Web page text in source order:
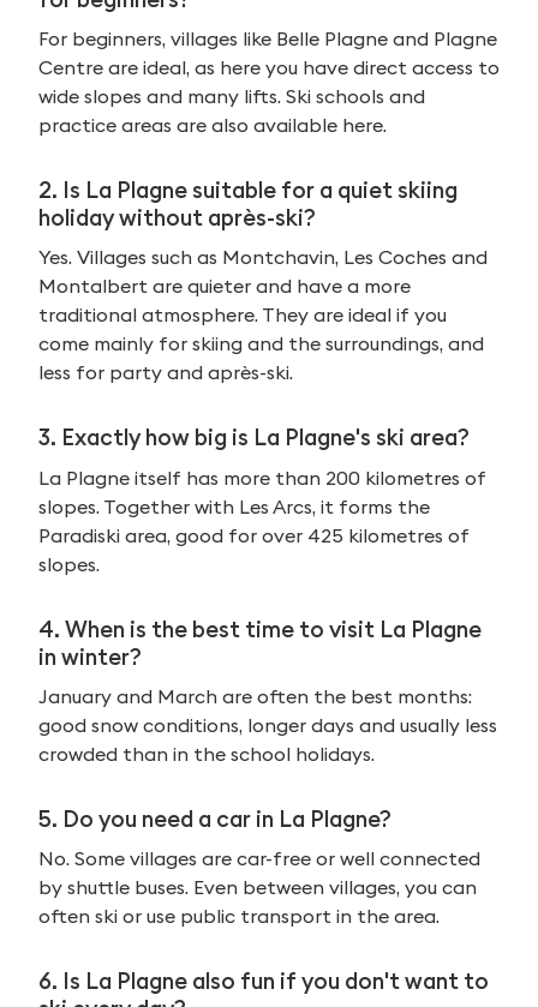
For beginners, villages like Belle Plagne and Plagne
Centre are ideal, as here you have direct access to
wide slopes and many lifts. Ski schools and
practice areas are also available here.
2. Is La Plagne suitable for a quiet skiing
holiday without après-ski?
Yes. Villages such as Montchavin, Les Coches and
Montalbert are quieter and have a more
traditional atmosphere. They are ideal if you
come mainly for skiing and the surroundings, and
less for party and après-ski.
3. Exactly how big is La Plagne's ski area?
La Plagne itself has more than 200 kilometres of
slopes. Together with Les Arcs, it forms the
Paradiski area, good for over 425 kilometres of
slopes.
4. When is the best time to visit La Plagne
in winter?
January and March are often the best months:
good snow conditions, longer days and usually less
crowded than in the school holidays.
5. Do you need a car in La Plagne?
No. Some villages are car-free or well connected
by shuttle buses. Even between villages, you can
often ski or use public transport in the area.
6. Is La Plagne also fun if you don't want to